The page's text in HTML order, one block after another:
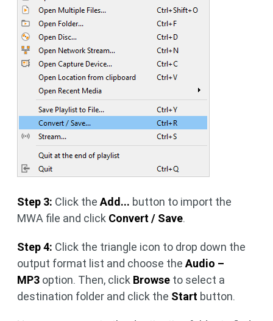
Step 3: Click theAdd... button to import the
MWA file and click Convert / Save.
Step 4: Click the triangle icon to drop down the
output format list and choose theAudio –
MP3 option. Then, click Browse to select a
destination folder and click the Start button.